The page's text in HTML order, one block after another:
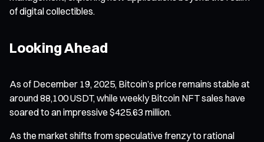
of digital collectibles.
Looking Ahead
As of December 19, 2025, Bitcoin’s price remains stable at
around 88,100 USDT, while weekly Bitcoin NFT sales have
soared to an impressive $425.63 million.
As the market shifts from speculative frenzy to rational